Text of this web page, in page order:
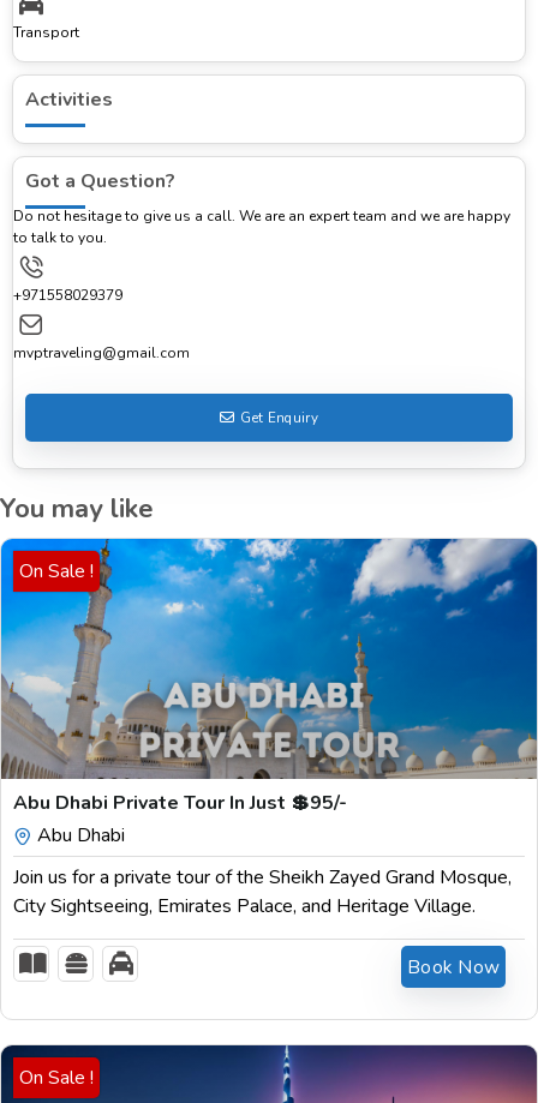
Transport
Activities
Got a Question?
Do not hesitage to give us a call. We are an expert team and we are happy
to talk to you.
+971558029379
mvptraveling@gmail.com
Get Enquiry
You may like
On Sale !
$ 199.00
Abu Dhabi Private Tour In Just 💲95/-
Abu Dhabi
Join us for a private tour of the Sheikh Zayed Grand Mosque,
City Sightseeing, Emirates Palace, and Heritage Village.
Book Now
On Sale !